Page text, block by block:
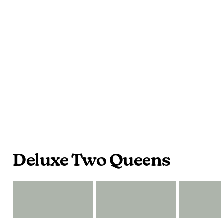
Deluxe Two Queens